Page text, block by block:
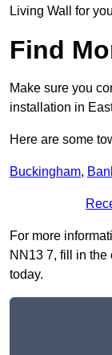
Living Wall for
Find
Make sure you
installation in
Here are some
Buckingham,
For more
NN13 7, fill in the
today.